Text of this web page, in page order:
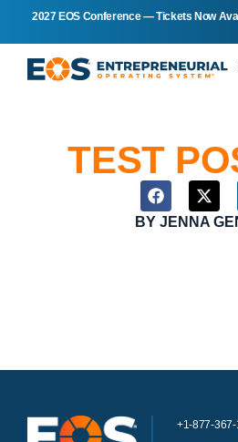
2027 EOS Conference — Tickets Now
TEST
BYJENNA
+1-877-